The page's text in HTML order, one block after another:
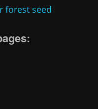
forest seed